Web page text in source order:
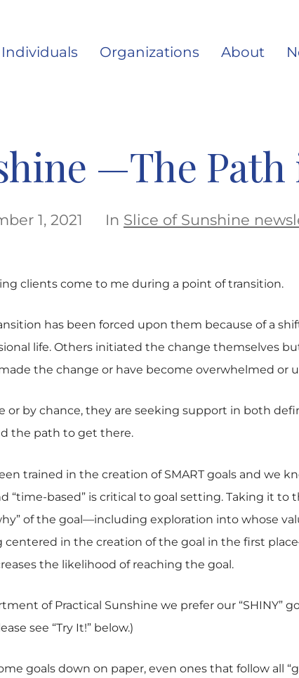
Individuals Organizations About
—The Path
1, 2021 In Slice of Sunshine
clients come to me during a point of transition.
has been forced upon them because of a
life. Others initiated the change themselves
the change or have become overwhelmed or
or by chance, they are seeking support in both
the path to get there.
trained in the creation of SMART goals and we
“time-based” is critical to goal setting. Taking it to
of the goal—including exploration into whose
centered in the creation of the goal in the first
the likelihood of reaching the goal.
of Practical Sunshine we prefer our “SHINY”
see “Try It!” below.)
goals down on paper, even ones that follow all